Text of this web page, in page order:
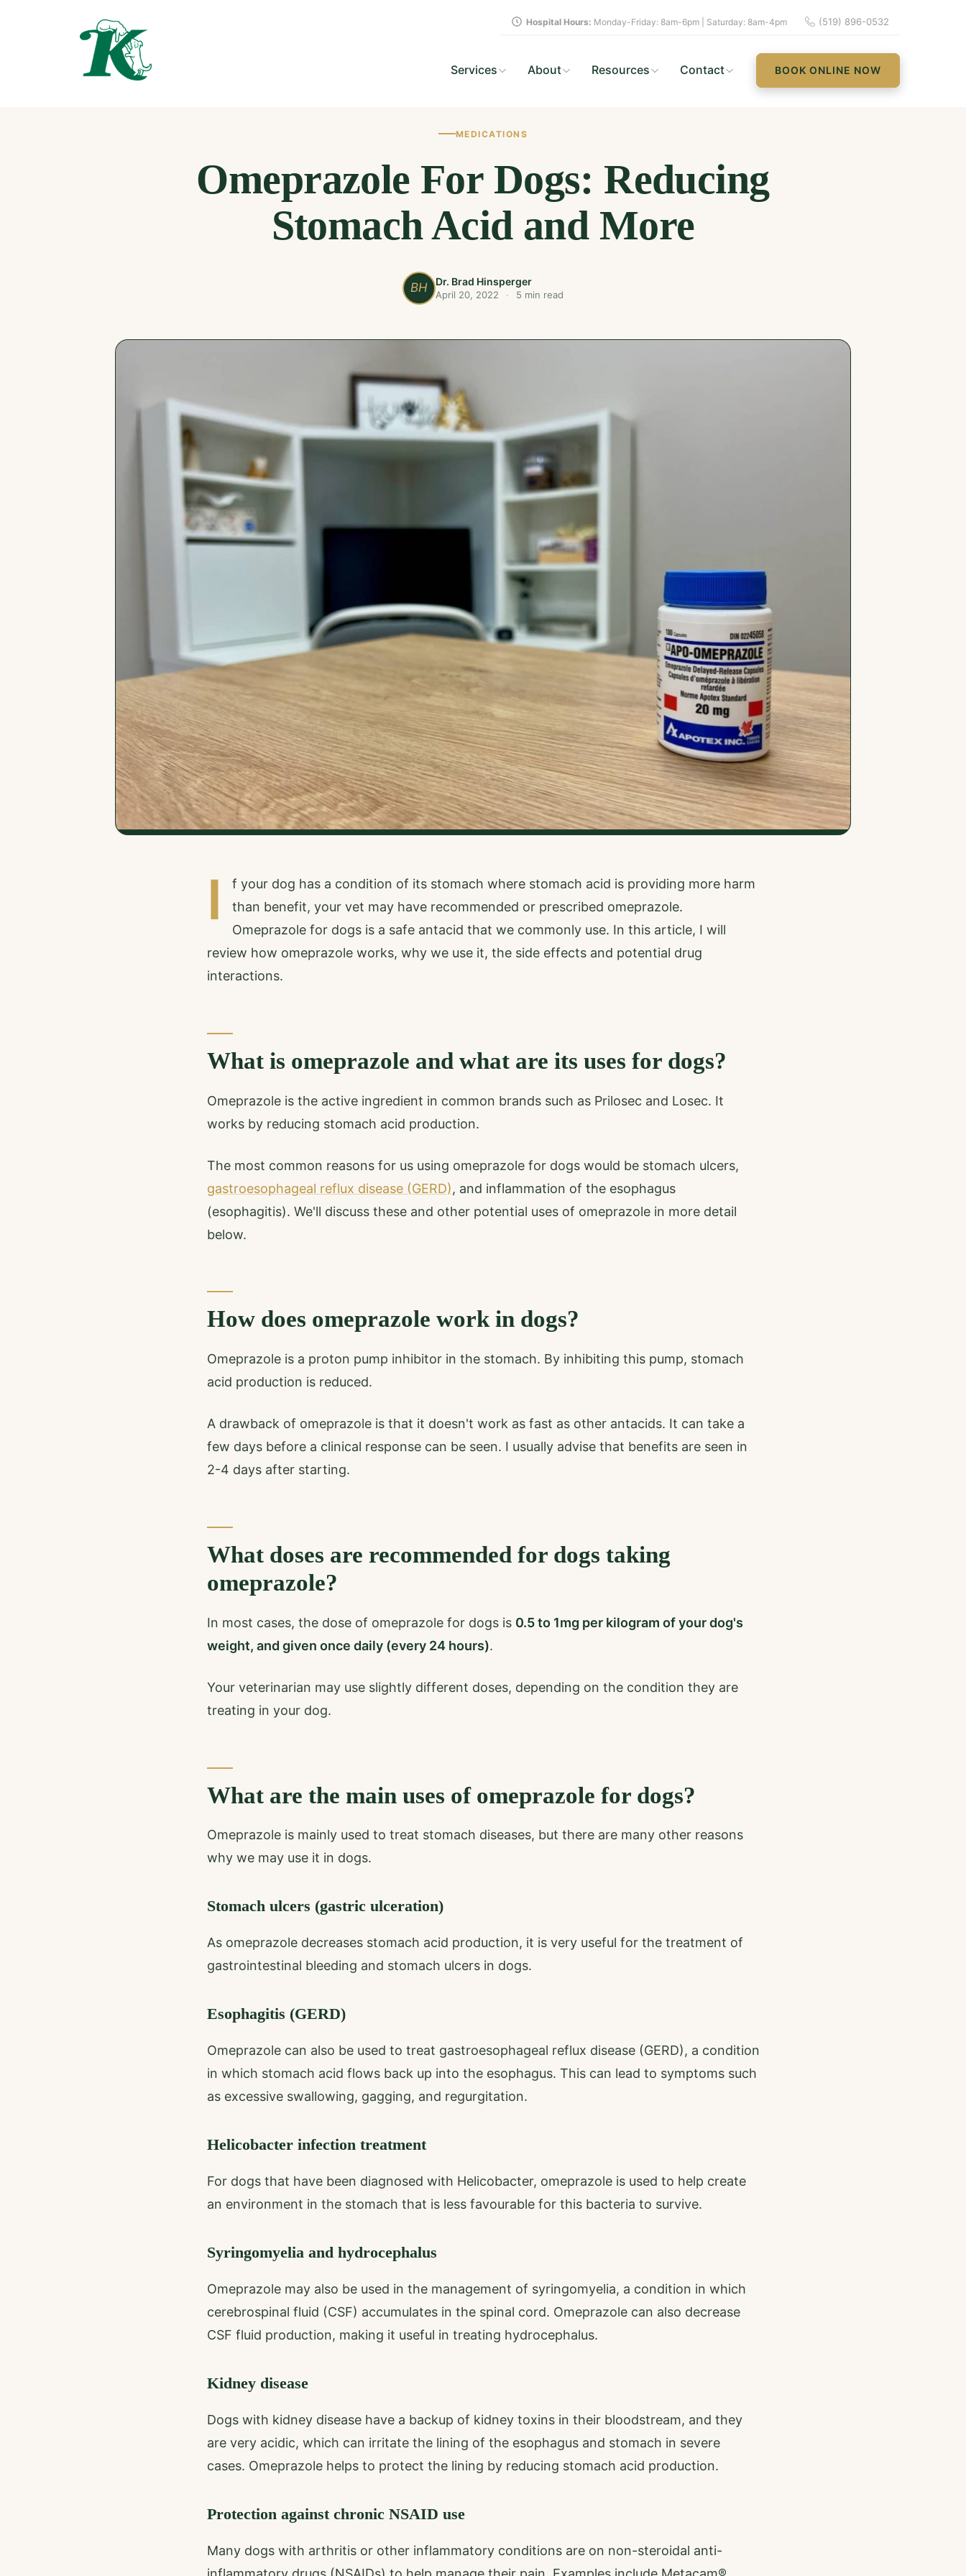
Hospital Hours: Monday-Friday: 8am-6pm | Saturday: 8am-4pm (519) 896-0532
Services About Resources Contact BOOK ONLINE NOW
MEDICATIONS
Omeprazole For Dogs: Reducing
Stomach Acid and More
BH Dr. Brad Hinsperger
April 20, 2022 · 5 min read
I
f your dog has a condition of its stomach where stomach acid is providing more harm
than benefit, your vet may have recommended or prescribed omeprazole.
Omeprazole for dogs is a safe antacid that we commonly use. In this article, I will
review how omeprazole works, why we use it, the side effects and potential drug
interactions.
What is omeprazole and what are its uses for dogs?
Omeprazole is the active ingredient in common brands such as Prilosec and Losec. It
works by reducing stomach acid production.
The most common reasons for us using omeprazole for dogs would be stomach ulcers,
gastroesophageal reflux disease (GERD), and inflammation of the esophagus
(esophagitis). We'll discuss these and other potential uses of omeprazole in more detail
below.
How does omeprazole work in dogs?
Omeprazole is a proton pump inhibitor in the stomach. By inhibiting this pump, stomach
acid production is reduced.
A drawback of omeprazole is that it doesn't work as fast as other antacids. It can take a
few days before a clinical response can be seen. I usually advise that benefits are seen in
2-4 days after starting.
What doses are recommended for dogs taking
omeprazole?
In most cases, the dose of omeprazole for dogs is 0.5 to 1mg per kilogram of your dog's
weight, and given once daily (every 24 hours).
Your veterinarian may use slightly different doses, depending on the condition they are
treating in your dog.
What are the main uses of omeprazole for dogs?
Omeprazole is mainly used to treat stomach diseases, but there are many other reasons
why we may use it in dogs.
Stomach ulcers (gastric ulceration)
As omeprazole decreases stomach acid production, it is very useful for the treatment of
gastrointestinal bleeding and stomach ulcers in dogs.
Esophagitis (GERD)
Omeprazole can also be used to treat gastroesophageal reflux disease (GERD), a condition
in which stomach acid flows back up into the esophagus. This can lead to symptoms such
as excessive swallowing, gagging, and regurgitation.
Helicobacter infection treatment
For dogs that have been diagnosed with Helicobacter, omeprazole is used to help create
an environment in the stomach that is less favourable for this bacteria to survive.
Syringomyelia and hydrocephalus
Omeprazole may also be used in the management of syringomyelia, a condition in which
cerebrospinal fluid (CSF) accumulates in the spinal cord. Omeprazole can also decrease
CSF fluid production, making it useful in treating hydrocephalus.
Kidney disease
Dogs with kidney disease have a backup of kidney toxins in their bloodstream, and they
are very acidic, which can irritate the lining of the esophagus and stomach in severe
cases. Omeprazole helps to protect the lining by reducing stomach acid production.
Protection against chronic NSAID use
Many dogs with arthritis or other inflammatory conditions are on non-steroidal anti-